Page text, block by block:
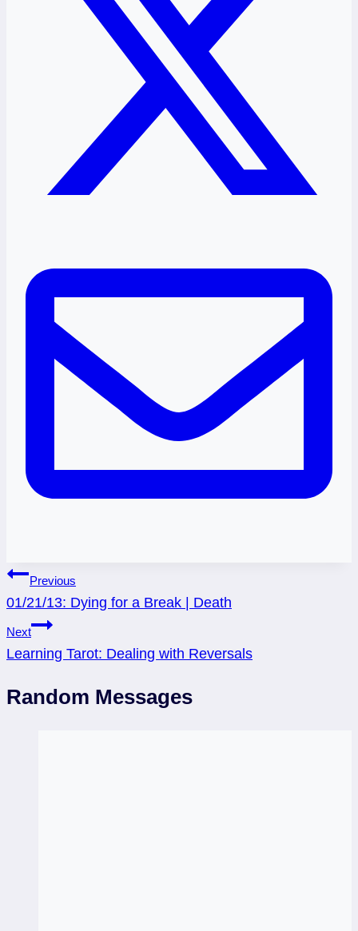
Post
navigation
Previous
01/21/13: Dying for a Break | Death
Next
Learning Tarot: Dealing with Reversals
Random Messages